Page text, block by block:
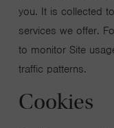
you. It is collected
services we offer.
to monitor Site
traffic patterns.
Cookies